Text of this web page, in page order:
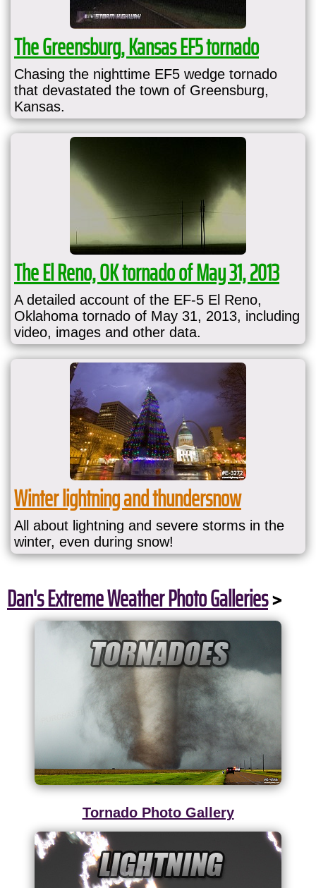
The Greensburg, Kansas EF5 tornado
Chasing the nighttime EF5 wedge tornado
that devastated the town of Greensburg,
Kansas.
The El Reno, OK tornado of May 31, 2013
A detailed account of the EF-5 El Reno,
Oklahoma tornado of May 31, 2013, including
video, images and other data.
Winter lightning and thundersnow
All about lightning and severe storms in the
winter, even during snow!
Dan's Extreme Weather Photo Galleries>
Tornado Photo Gallery